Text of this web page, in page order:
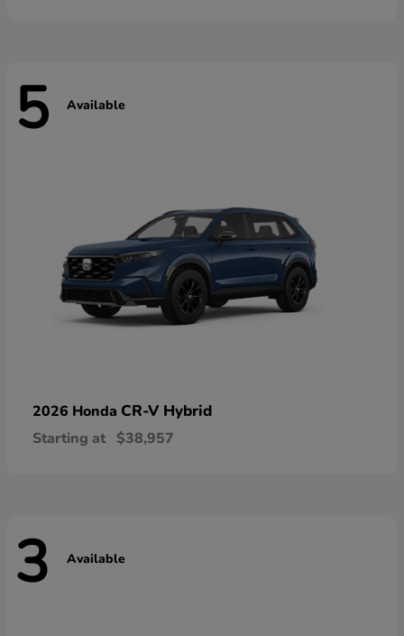
5 Available
2026 Honda CR-V Hybrid
Starting at $38,957
3 Available